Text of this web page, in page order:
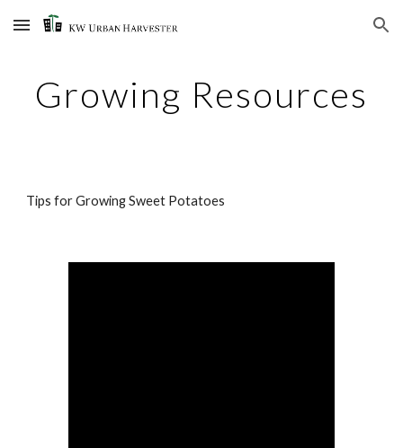
Skip to main content Skip to navigation
Growing Resources
Tips for Growing Sweet Potatoes